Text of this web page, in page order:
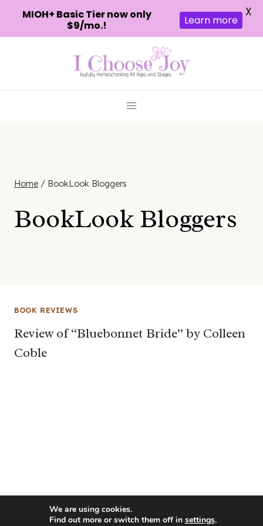
Home / BookLook Bloggers
BookLook Bloggers
BOOK REVIEWS
Review of “Bluebonnet Bride” by Colleen
Coble
MIOH+ Basic Tier now only
$9/mo.!
Learn more
X
We are using cookies.
Find out more or switch them off in settings.